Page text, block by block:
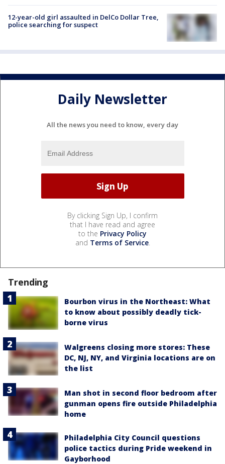
12-year-old girl assaulted in DelCo Dollar Tree,
police searching for suspect
Daily Newsletter
All the news you need to know, every day
By clicking Sign Up, I confirm
that I have read and agree
to the Privacy Policy
and Terms of Service.
Trending
Bourbon virus in the Northeast: What
to know about possibly deadly tick-
borne virus
Walgreens closing more stores: These
DC, NJ, NY, and Virginia locations are on
the list
Man shot in second floor bedroom after
gunman opens fire outside Philadelphia
home
Philadelphia City Council questions
police tactics during Pride weekend in
Gayborhood